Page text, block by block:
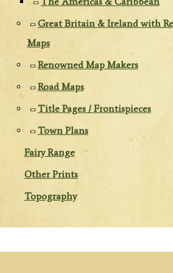
Great Britain & Ireland with
Maps
Renowned Map Makers
Road Maps
Title Pages / Frontispieces
Town Plans
Fairy Range
Other Prints
Topography